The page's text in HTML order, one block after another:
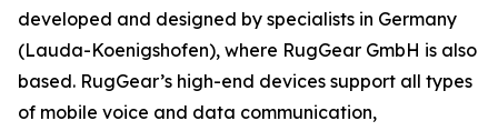
developed and designed by specialists in Germany
(Lauda-Koenigshofen), where RugGear GmbH is also
based. RugGear’s high-end devices support all types
of mobile voice and data communication,